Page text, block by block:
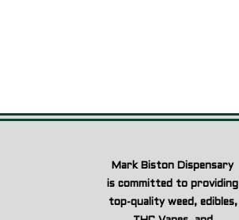
Mark Biston Dispensary
is committed to providing
top-quality weed, edibles,